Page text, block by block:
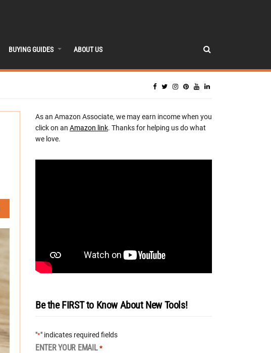
BUYING GUIDES ABOUT US
As an Amazon Associate, we may earn income when you
click on an Amazon link. Thanks for helping us do what
we love.
Be the FIRST to Know About New Tools!
"*" indicates required fields
ENTER YOUR EMAIL *